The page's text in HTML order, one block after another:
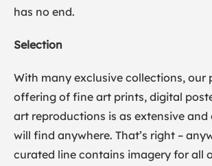
has no end.
Selection
With many exclusive collections, our
offering of fine art prints, digital
art reproductions is as extensive and
will find anywhere. That’s right –
curated line contains imagery for all